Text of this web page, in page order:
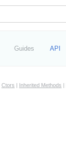
Guides API
Ctors | Inherited Methods |